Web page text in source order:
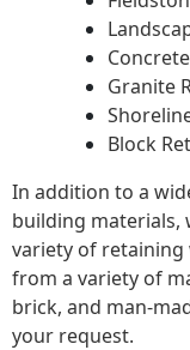
Concrete
Granite
Block
In addition to a
building materials,
variety of retaining
from a variety of
brick, and man-
your request.